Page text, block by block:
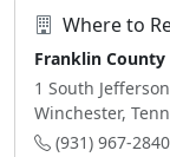
Where to
Franklin County
1 South
Winchester,
(931) 967-2840